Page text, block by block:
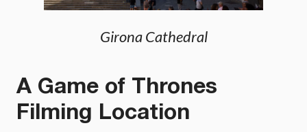
Girona Cathedral
A Game of Thrones
Filming Location